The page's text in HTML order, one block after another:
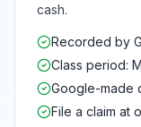
cash.
Recorded by
Class period:
Google-made
File a claim at